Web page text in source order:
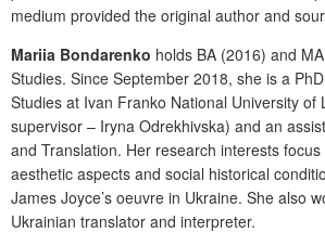
medium provided the original author and
Mariia Bondarenko holds BA (2016) and
Studies. Since September 2018, she is a
Studies at Ivan Franko National University of
supervisor – Iryna Odrekhivska) and an
and Translation. Her research interests
aesthetic aspects and social historical
James Joyce’s oeuvre in Ukraine. She also
Ukrainian translator and interpreter.